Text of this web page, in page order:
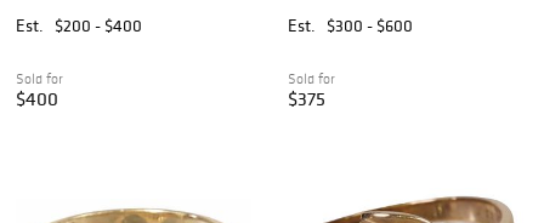
Est.
$200 - $400
Sold for
$400
Est.
$300 - $600
Sold for
$375